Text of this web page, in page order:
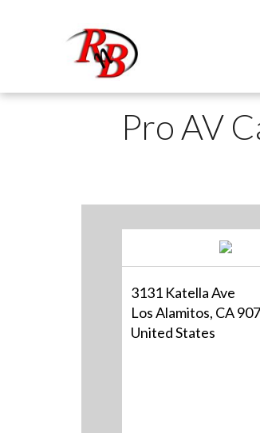
Pro AV
3131 Katella Ave
Los Alamitos, CA
United States